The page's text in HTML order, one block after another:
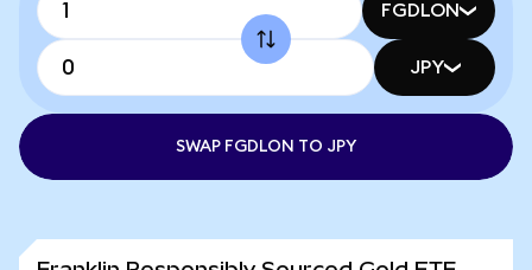
FGDLON
JPY
SWAP FGDLON TO JPY